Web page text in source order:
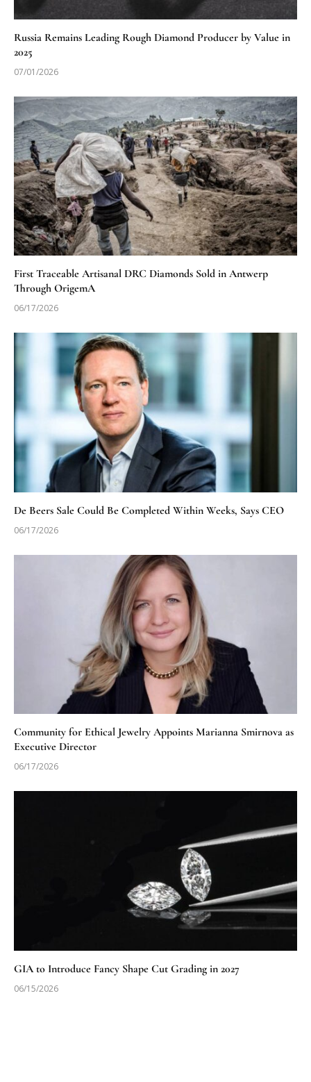
Russia Remains Leading Rough Diamond Producer by Value in
2025
07/01/2026
First Traceable Artisanal DRC Diamonds Sold in Antwerp
Through OrigemA
06/17/2026
De Beers Sale Could Be Completed Within Weeks, Says CEO
06/17/2026
Community for Ethical Jewelry Appoints Marianna Smirnova as
Executive Director
06/17/2026
GIA to Introduce Fancy Shape Cut Grading in 2027
06/15/2026